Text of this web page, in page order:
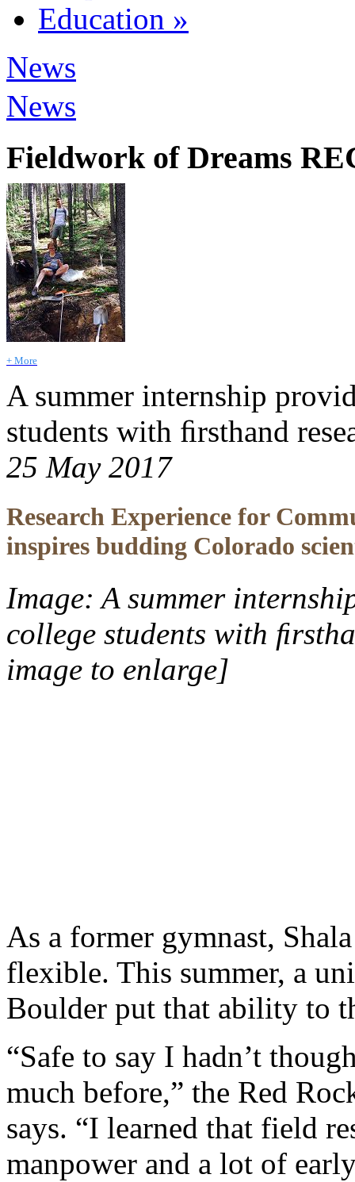
Education »
News
News
Fieldwork of Dreams
+ More
A summer internship
students with ﬁrsthand
25 May 2017
Research Experience for
inspires budding Colorado
Image: A summer
college students with
image to enlarge]
As a former gymnast,
flexible. This summer, a
Boulder put that ability to
“Safe to say I hadn’t
much before,” the Red
says. “I learned that field
manpower and a lot of